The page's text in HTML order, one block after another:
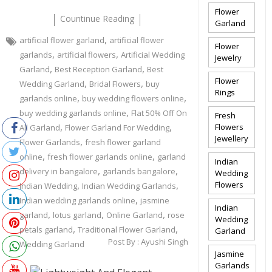
Countinue Reading
artificial flower garland, artificial flower
garlands, artificial flowers, Artificial Wedding
Garland, Best Reception Garland, Best
Wedding Garland, Bridal Flowers, buy
garlands online, buy wedding flowers online,
buy wedding garlands online, Flat 50% Off On
All Garland, Flower Garland For Wedding,
Flower Garlands, fresh flower garland
online, fresh flower garlands online, garland
delivery in bangalore, garlands bangalore,
Indian Wedding, Indian Wedding Garlands,
Indian wedding garlands online, jasmine
garland, lotus garland, Online Garland, rose
petals garland, Traditional Flower Garland,
Wedding Garland Post By : Ayushi Singh
Flower
Garland
Flower
Jewelry
Flower
Rings
Fresh
Flowers
Jewellery
Indian
Wedding
Flowers
Indian
Wedding
Garland
Jasmine
Garlands